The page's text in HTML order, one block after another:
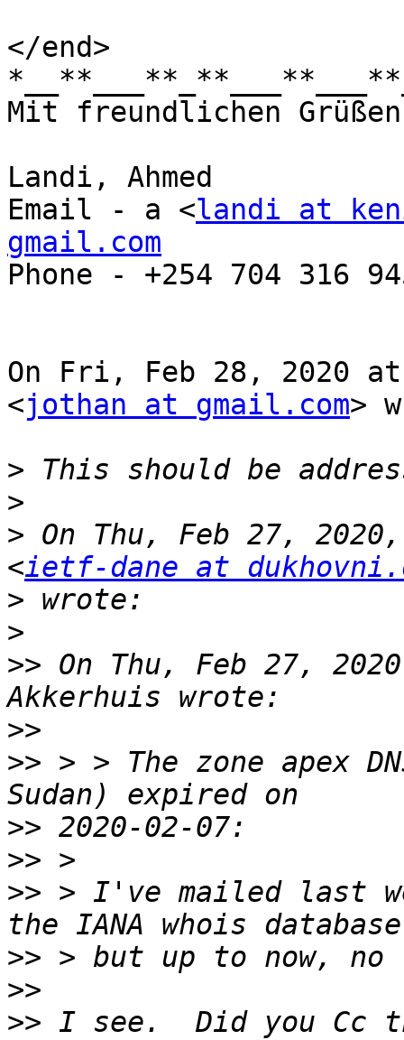
</end>
Mit freundlichen
Landi, Ahmed
Email - a <landi at
gmail.com
Phone - +254 704 316
On Fri, Feb 28, 2020 at
<jothan at gmail.com>
>
>
> On Thu, Feb 27,
<ietf-dane at
>
>
>> On Thu, Feb 27,
>>
>> > > The zone apex
>>
>>
>> > I've mailed last
>>
>>
>> I see.  Did you Cc